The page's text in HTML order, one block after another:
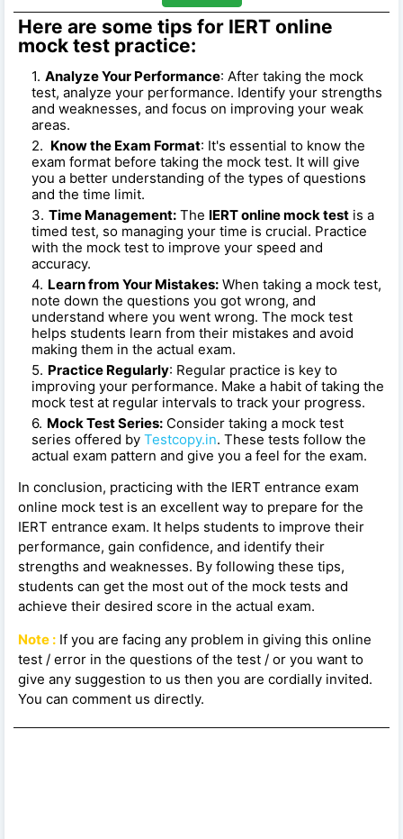
Here are some tips for IERT online
mock test practice:
Analyze Your Performance: After taking the mock
test, analyze your performance. Identify your strengths
and weaknesses, and focus on improving your weak
areas.
Know the Exam Format: It's essential to know the
exam format before taking the mock test. It will give
you a better understanding of the types of questions
and the time limit.
Time Management: The IERT online mock test is a
timed test, so managing your time is crucial. Practice
with the mock test to improve your speed and
accuracy.
Learn from Your Mistakes: When taking a mock test,
note down the questions you got wrong, and
understand where you went wrong. The mock test
helps students learn from their mistakes and avoid
making them in the actual exam.
Practice Regularly: Regular practice is key to
improving your performance. Make a habit of taking the
mock test at regular intervals to track your progress.
Mock Test Series: Consider taking a mock test
series offered by Testcopy.in. These tests follow the
actual exam pattern and give you a feel for the exam.
In conclusion, practicing with the IERT entrance exam
online mock test is an excellent way to prepare for the
IERT entrance exam. It helps students to improve their
performance, gain confidence, and identify their
strengths and weaknesses. By following these tips,
students can get the most out of the mock tests and
achieve their desired score in the actual exam.
Note : If you are facing any problem in giving this online
test / error in the questions of the test / or you want to
give any suggestion to us then you are cordially invited.
You can comment us directly.